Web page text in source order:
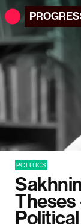
POLITICS